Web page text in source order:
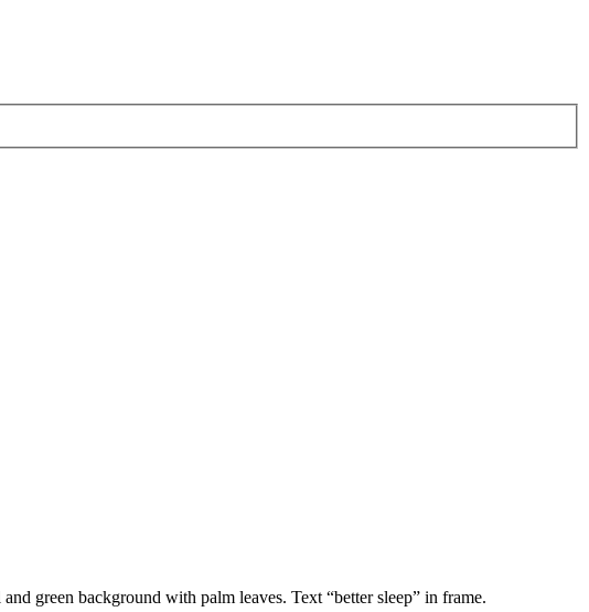
green background with palm leaves. Text “better sleep” in frame.